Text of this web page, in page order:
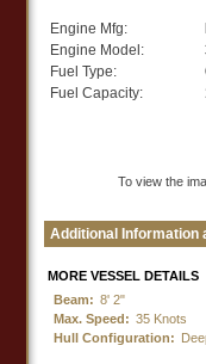
Engine Mfg:
Engine Model:
Fuel Type:
Fuel Capacity:
To view the
Additional Information
MORE VESSEL DETAILS
Beam: 8' 2"
Max. Speed: 35 Knots
Hull Configuration: